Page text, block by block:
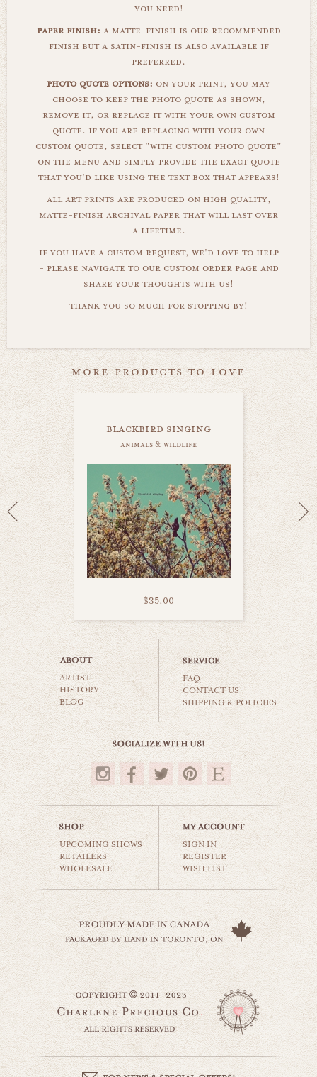
you need!
paper finish: a matte-finish is our recommended
finish but a satin-finish is also available if
preferred.
photo quote options: on your print, you may
choose to keep the photo quote as shown,
remove it, or replace it with your own custom
quote. if you are replacing with your own
custom quote, select "with custom photo quote"
on the menu and simply provide the exact quote
that you'd like using the text box that appears!
all art prints are produced on high quality,
matte-finish archival paper that will last over
a lifetime.
if you have a custom request, we'd love to help
- please navigate to our custom order page and
share your thoughts with us!
thank you so much for stopping by!
more products to love
blackbird singing
animals & wildlife
$35.00
white swan
animals & wildlife
$35.00
birds on a wire
animals & wildlife
$35.00
ARTIST
HISTORY
BLOG
FAQ
CONTACT US
SHIPPING & POLICIES
UPCOMING SHOWS
RETAILERS
WHOLESALE
SIGN IN
REGISTER
WISH LIST